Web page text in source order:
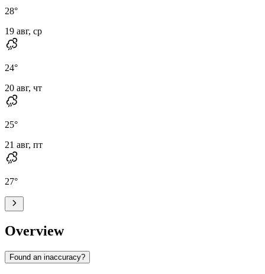
28°
19 авг, ср
24°
20 авг, чт
25°
21 авг, пт
27°
Overview
Found an inaccuracy?